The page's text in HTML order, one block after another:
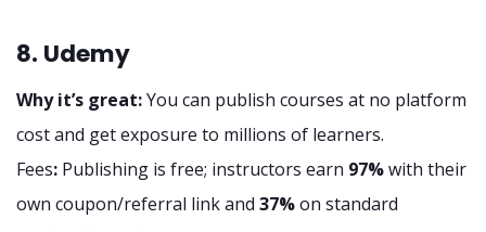
8. Udemy
Why it’s great:You can publish courses at no platform
cost and get exposure to millions of learners.
Fees: Publishing is free; instructors earn 97%with their
own coupon/referral link and 37%on standard